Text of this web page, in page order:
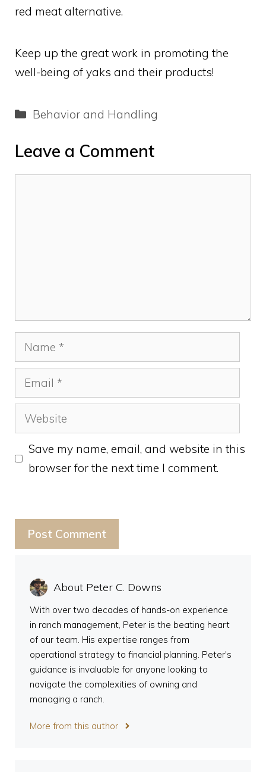
red meat alternative.
Keep up the great work in promoting the
well-being of yaks and their products!
Categories
Behavior and Handling
Leave a Comment
Name
Email
Website
Save my name, email, and website in this
browser for the next time I comment.
About Peter C. Downs
With over two decades of hands-on experience
in ranch management, Peter is the beating heart
of our team. His expertise ranges from
operational strategy to financial planning. Peter's
guidance is invaluable for anyone looking to
navigate the complexities of owning and
managing a ranch.
More from this author